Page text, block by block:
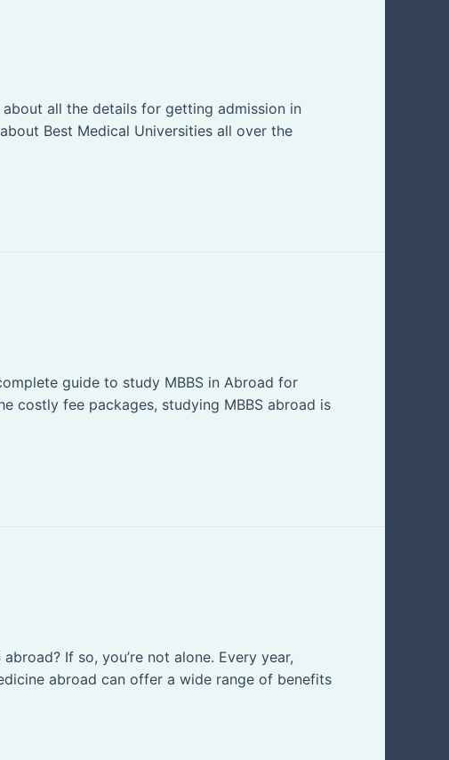
all the details for getting admission in
Best Medical Universities all over the
guide to study MBBS in Abroad for
costly fee packages, studying MBBS abroad is
If so, you’re not alone. Every year,
abroad can offer a wide range of benefits